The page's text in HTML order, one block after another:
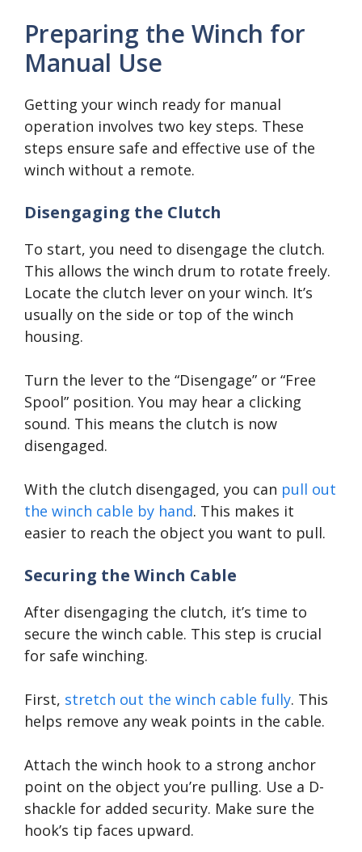
Preparing the Winch for
Manual Use
Getting your winch ready for manual
operation involves two key steps. These
steps ensure safe and effective use of the
winch without a remote.
Disengaging the Clutch
To start, you need to disengage the clutch.
This allows the winch drum to rotate freely.
Locate the clutch lever on your winch. It’s
usually on the side or top of the winch
housing.
Turn the lever to the “Disengage” or “Free
Spool” position. You may hear a clicking
sound. This means the clutch is now
disengaged.
With the clutch disengaged, you can pull out
the winch cable by hand. This makes it
easier to reach the object you want to pull.
Securing the Winch Cable
After disengaging the clutch, it’s time to
secure the winch cable. This step is crucial
for safe winching.
First, stretch out the winch cable fully. This
helps remove any weak points in the cable.
Attach the winch hook to a strong anchor
point on the object you’re pulling. Use a D-
shackle for added security. Make sure the
hook’s tip faces upward.